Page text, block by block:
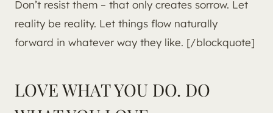
Don’t resist them – that only creates sorrow. Let
reality be reality. Let things flow naturally
forward in whatever way they like. [/blockquote]
LOVE WHAT YOU DO. DO